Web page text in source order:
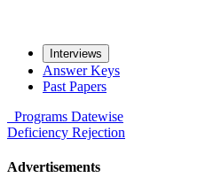
Interviews
Answer Keys
Past Papers
Programs Datewise
Deficiency Rejection
Advertisements